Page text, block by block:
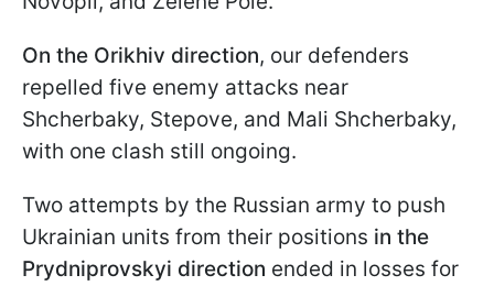
On the Orikhiv direction, our defenders
repelled five enemy attacks near
Shcherbaky, Stepove, and Mali Shcherbaky,
with one clash still ongoing.
Two attempts by the Russian army to push
Ukrainian units from their positions in the
Prydniprovskyi direction ended in losses for